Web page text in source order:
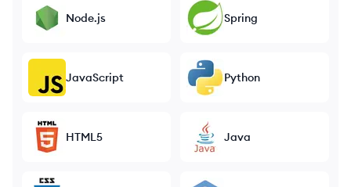
Node.js Spring
JavaScript Python
HTML5 Java